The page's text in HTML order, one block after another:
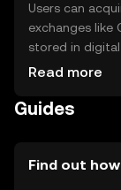
Users can
exchanges like
stored in
private key
Availability may
Read more
Guides
Find out